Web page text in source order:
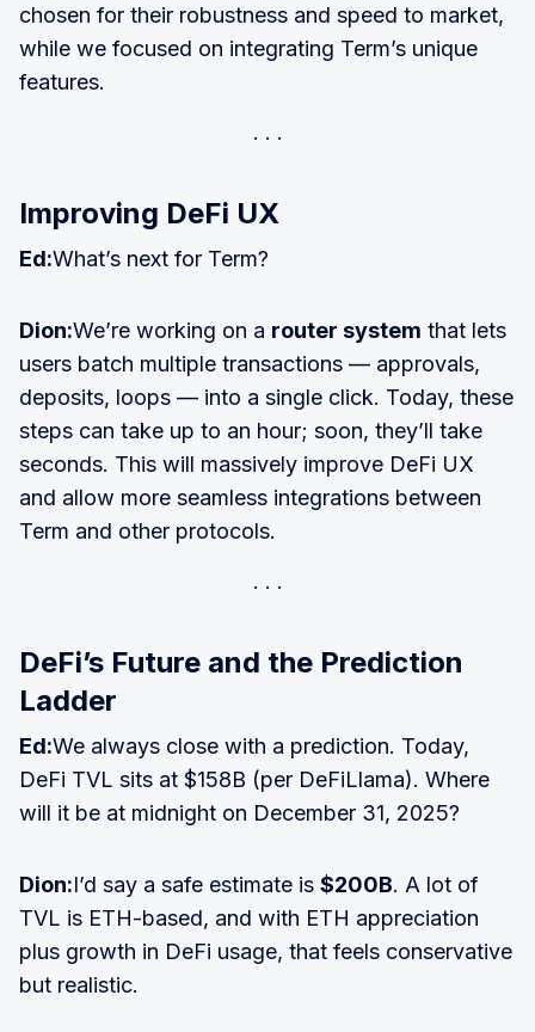
chosen for their robustness and speed to market,
while we focused on integrating Term’s unique
features.
Improving DeFi UX
Ed:What’s next for Term?
Dion:We’re working on a router system that lets
users batch multiple transactions — approvals,
deposits, loops — into a single click. Today, these
steps can take up to an hour; soon, they’ll take
seconds. This will massively improve DeFi UX
and allow more seamless integrations between
Term and other protocols.
DeFi’s Future and the Prediction
Ladder
Ed:We always close with a prediction. Today,
DeFi TVL sits at $158B (per DeFiLlama). Where
will it be at midnight on December 31, 2025?
Dion:I’d say a safe estimate is $200B. A lot of
TVL is ETH-based, and with ETH appreciation
plus growth in DeFi usage, that feels conservative
but realistic.